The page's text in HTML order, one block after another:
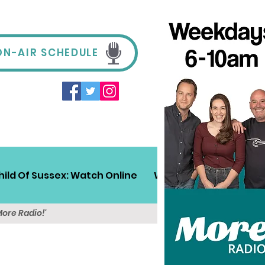
AIR SCHEDULE
Of Sussex: Watch Online Win! Sussex Travel
Radio!'